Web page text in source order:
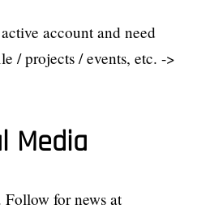
account and need
/ projects / events, etc. ->
Media
Follow for news at